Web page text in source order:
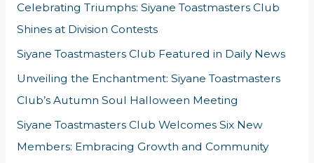
r
:
Celebrating Triumphs: Siyane Toastmasters Club
Shines at Division Contests
Siyane Toastmasters Club Featured in Daily News
Unveiling the Enchantment: Siyane Toastmasters
Club’s Autumn Soul Halloween Meeting
Siyane Toastmasters Club Welcomes Six New
Members: Embracing Growth and Community